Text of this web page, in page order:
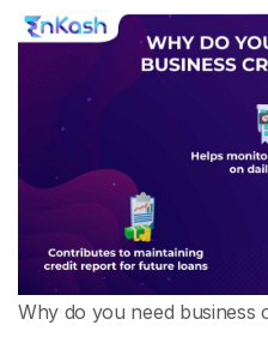
Why do you need business